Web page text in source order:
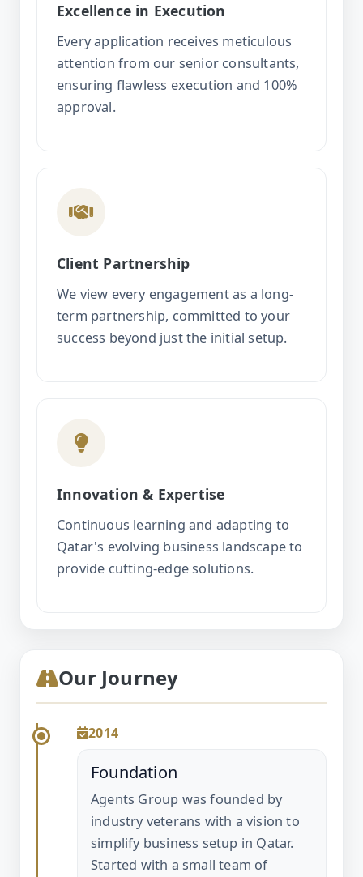
Excellence in Execution
Every application receives meticulous
attention from our senior consultants,
ensuring flawless execution and 100%
approval.
Client Partnership
We view every engagement as a long-
term partnership, committed to your
success beyond just the initial setup.
Innovation & Expertise
Continuous learning and adapting to
Qatar's evolving business landscape to
provide cutting-edge solutions.
Our Journey
2014
Foundation
Agents Group was founded by
industry veterans with a vision to
simplify business setup in Qatar.
Started with a small team of